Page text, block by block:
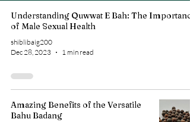
Understanding Quwwat E Bah: The
of Male Sexual Health
shiblibaig200
Dec 28, 2023
1 min read
Amazing Benefits of the Versatile
Bahu Badang